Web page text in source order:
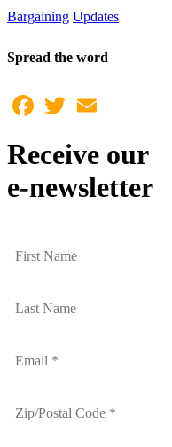
Bargaining Updates
Spread the word
Facebook
Twitter
Receive our
e-newsletter